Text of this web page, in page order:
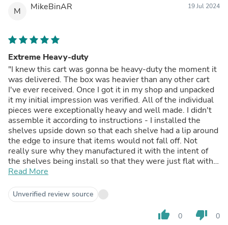
M MikeBinAR 19 Jul 2024
Extreme Heavy-duty
"I knew this cart was gonna be heavy-duty the moment it
was delivered. The box was heavier than any other cart
I've ever received. Once I got it in my shop and unpacked
it my initial impression was verified. All of the individual
pieces were exceptionally heavy and well made. I didn't
assemble it according to instructions - I installed the
shelves upside down so that each shelve had a lip around
the edge to insure that items would not fall off. Not
really sure why they manufactured it with the intent of
the shelves being install so that they were just flat with
no lip. Installed that was, it would be exceptionally easy
shelves either way. I used a impact driver to install the
bolts and I over tightened one bolt which broke. Not a big
deal but if you do use an impact driver be advised that
you can break the bolts. After assembling I tested the
Read More
Unverified review source
thumb_up 0 thumb_down 0